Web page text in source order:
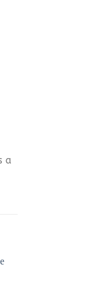
a